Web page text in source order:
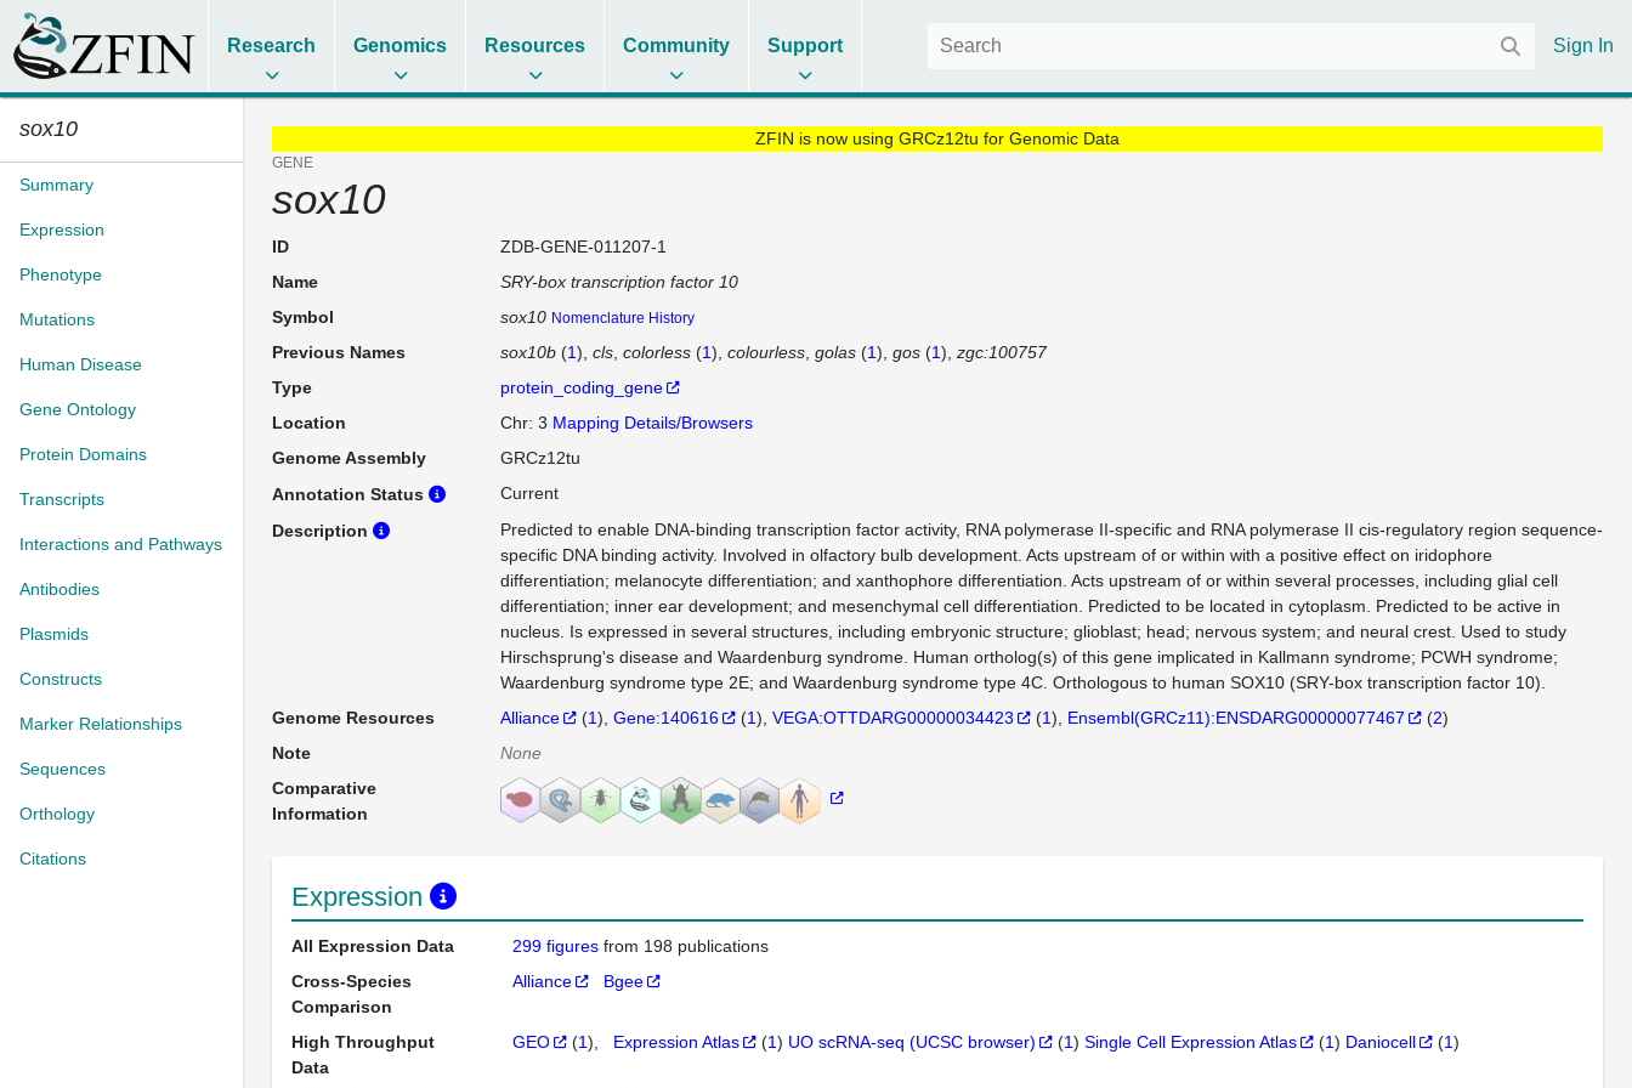
Research Genomics Resources Community Support Sign In
sox10
Summary
Expression
Phenotype
Mutations
Human Disease
Gene Ontology
Protein Domains
Transcripts
Interactions and Pathways
Antibodies
Plasmids
Constructs
Marker Relationships
Sequences
Orthology
Citations
ZFIN is now using GRCz12tu for Genomic Data
GENE
sox10
ID
ZDB-GENE-011207-1
Name
SRY-box transcription factor 10
Symbol
sox10 Nomenclature History
Previous Names sox10b(1) cls colorless(1) colourless golas(1) gos(1) zgc:100757
Type
protein_coding_gene
Location
Chr: 3 Mapping Details/Browsers
Genome Assembly
GRCz12tu
Annotation Status
Current
Description
Predicted to enable DNA-binding transcription factor activity, RNA polymerase II-specific and RNA polymerase II cis-regulatory region sequence-
specific DNA binding activity. Involved in olfactory bulb development. Acts upstream of or within with a positive effect on iridophore
differentiation; melanocyte differentiation; and xanthophore differentiation. Acts upstream of or within several processes, including glial cell
differentiation; inner ear development; and mesenchymal cell differentiation. Predicted to be located in cytoplasm. Predicted to be active in
nucleus. Is expressed in several structures, including embryonic structure; glioblast; head; nervous system; and neural crest. Used to study
Hirschsprung's disease and Waardenburg syndrome. Human ortholog(s) of this gene implicated in Kallmann syndrome; PCWH syndrome;
Waardenburg syndrome type 2E; and Waardenburg syndrome type 4C. Orthologous to human SOX10 (SRY-box transcription factor 10).
Genome Resources
Alliance (1) Gene:140616 (1) VEGA:OTTDARG00000034423 (1) Ensembl(GRCz11):ENSDARG00000077467 (2)
Note
None
Comparative
Information
Expression
All Expression Data 299 figuresfrom 198 publications
Cross-Species
Comparison
Alliance Bgee
High Throughput
Data
GEO (1) Expression Atlas (1) UO scRNA-seq (UCSC browser) (1)Single Cell Expression Atlas (1) Daniocell (1)